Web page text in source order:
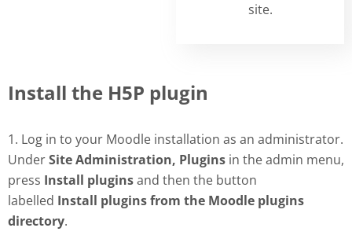
site.
Install the H5P plugin
1. Log in to your Moodle installation as an administrator.
UnderSite Administration, Plugins in the admin menu,
press Install pluginsand then the button
labelled Install plugins from the Moodle plugins
directory.